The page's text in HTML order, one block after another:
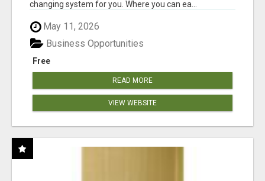
changing system for you. Where you can ea...
May 11, 2026
Free
Business Opportunities
READ MORE
VIEW WEBSITE